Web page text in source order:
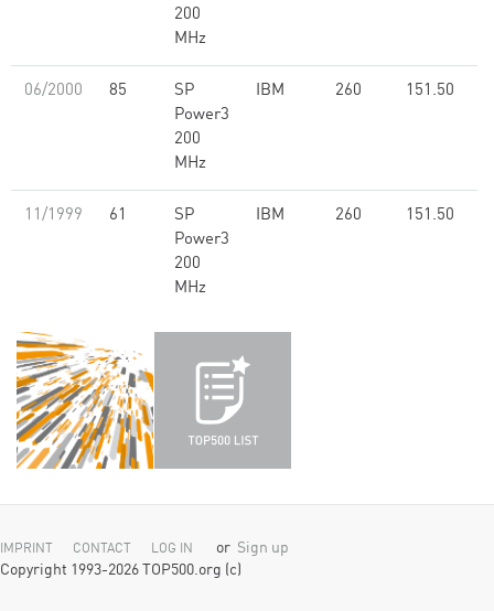
200
MHz
06/2000 85
SP
Power3
200
MHz
IBM 260 151.50
11/1999 61
SP
Power3
200
MHz
IBM 260 151.50
IMPRINT CONTACT LOG IN or Sign up
Copyright 1993-2026 TOP500.org (c)